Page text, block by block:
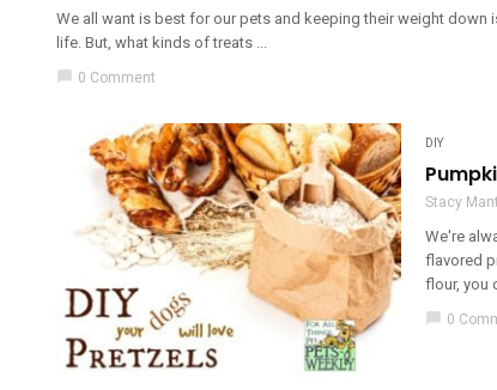
We all want is best for our pets and keeping their weight
life. But, what kinds of treats ...
chat_bubble 0 Comment
DIY
Stacy
We're
flavored
flour, you
chat_bubble 0